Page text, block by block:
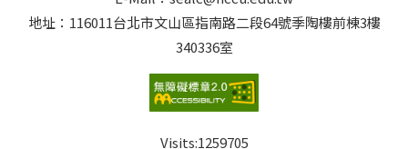
地址：116011台北市文山區指南路二段64號季陶樓前棟3樓
340336室
Visits:1259705